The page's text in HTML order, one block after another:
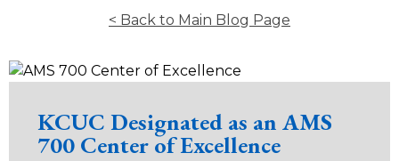
< Back to Main Blog Page
KCUC Designated as an AMS
700 Center of Excellence